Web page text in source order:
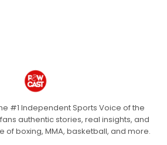
#1 Independent Sports Voice of the
authentic stories, real insights, and
boxing, MMA, basketball, and more.